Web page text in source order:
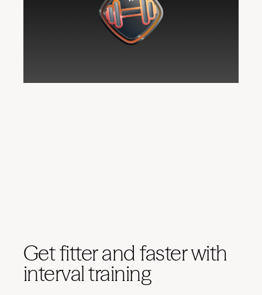
Get fitter and faster with
interval training